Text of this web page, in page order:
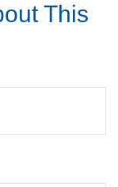
This